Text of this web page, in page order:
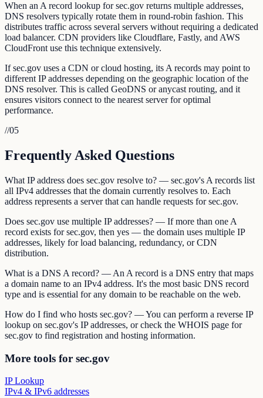
When an A record lookup for sec.gov returns multiple addresses,
DNS resolvers typically rotate them in round-robin fashion. This
distributes traffic across several servers without requiring a dedicated
load balancer. CDN providers like Cloudflare, Fastly, and AWS
CloudFront use this technique extensively.
If sec.gov uses a CDN or cloud hosting, its A records may point to
different IP addresses depending on the geographic location of the
DNS resolver. This is called GeoDNS or anycast routing, and it
ensures visitors connect to the nearest server for optimal
performance.
//05
Frequently Asked Questions
What IP address does sec.gov resolve to? — sec.gov's A records list
all IPv4 addresses that the domain currently resolves to. Each
address represents a server that can handle requests for sec.gov.
Does sec.gov use multiple IP addresses? — If more than one A
record exists for sec.gov, then yes — the domain uses multiple IP
addresses, likely for load balancing, redundancy, or CDN
distribution.
What is a DNS A record? — An A record is a DNS entry that maps
a domain name to an IPv4 address. It's the most basic DNS record
type and is essential for any domain to be reachable on the web.
How do I find who hosts sec.gov? — You can perform a reverse IP
lookup on sec.gov's IP addresses, or check the WHOIS page for
sec.gov to find registration and hosting information.
More tools for sec.gov
IP Lookup
IPv4 & IPv6 addresses